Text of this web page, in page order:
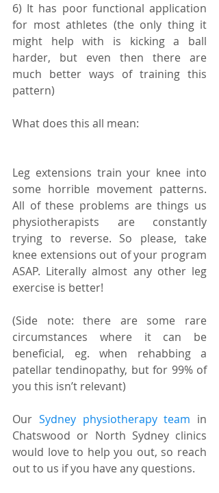
6) It has poor functional application
for most athletes (the only thing it
might help with is kicking a ball
harder, but even then there are
much better ways of training this
pattern)
What does this all mean:
Leg extensions train your knee into
some horrible movement patterns.
All of these problems are things us
physiotherapists are constantly
trying to reverse. So please, take
knee extensions out of your program
ASAP. Literally almost any other leg
exercise is better!
(Side note: there are some rare
circumstances where it can be
beneficial, eg. when rehabbing a
patellar tendinopathy, but for 99% of
you this isn’t relevant)
Our Sydney physiotherapy team in
Chatswood or North Sydney clinics
would love to help you out, so reach
out to us if you have any questions.